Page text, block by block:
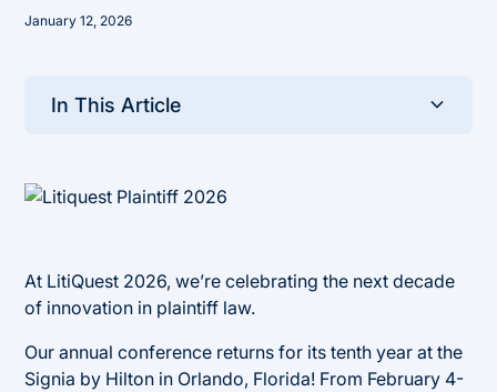
January 12, 2026
At LitiQuest 2026, we’re celebrating the next decade
of innovation in plaintiff law.
Our annual conference returns for its tenth year at the
Signia by Hilton in Orlando, Florida! From February 4-
In This Article